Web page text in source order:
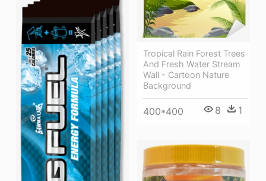
Tropical Rain Forest Trees
And Fresh Water Stream
Wall - Cartoon Nature
Background
400*400 8 1